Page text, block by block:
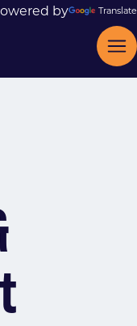
by Translate